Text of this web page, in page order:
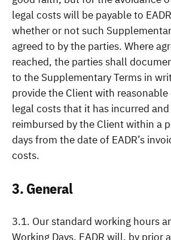
legal costs will be payable to
whether or not such
agreed to by the parties. Where
reached, the parties shall
to the Supplementary Terms in
provide the Client with
legal costs that it has incurred
reimbursed by the Client within a
days from the date of EADR’s
costs.
3. General
3.1. Our standard working hours
Working Days. EADR will, by prior